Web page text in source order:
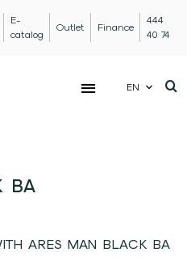
E-
catalog
Outlet Finance
444
40 74
EN
BA
ARES MAN BLACK BA